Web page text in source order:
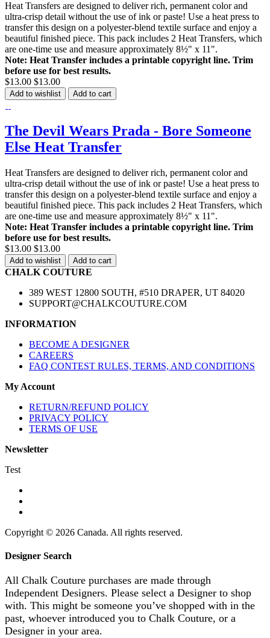
Heat Transfers are designed to deliver rich, permanent color and
ultra-crisp detail without the use of ink or paste! Use a heat press to
transfer this design on a polyester-blend textile surface and enjoy a
beautiful finished piece. This pack includes 2 Heat Transfers, which
are one-time use and measure approximately 8½" x 11".
Note: Heat Transfer includes a printable copyright line. Trim
before use for best results.
$13.00 $13.00
Add to wishlist Add to cart
The Devil Wears Prada - Bore Someone
Else Heat Transfer
Heat Transfers are designed to deliver rich, permanent color and
ultra-crisp detail without the use of ink or paste! Use a heat press to
transfer this design on a polyester-blend textile surface and enjoy a
beautiful finished piece. This pack includes 2 Heat Transfers, which
are one-time use and measure approximately 8½" x 11".
Note: Heat Transfer includes a printable copyright line. Trim
before use for best results.
$13.00 $13.00
Add to wishlist Add to cart
CHALK COUTURE
389 WEST 12800 SOUTH, #510 DRAPER, UT 84020
SUPPORT@CHALKCOUTURE.COM
INFORMATION
BECOME A DESIGNER
CAREERS
FAQ CONTEST RULES, TERMS, AND CONDITIONS
My Account
RETURN/REFUND POLICY
PRIVACY POLICY
TERMS OF USE
Newsletter
Test
Copyright © 2026 Canada. All rights reserved.
Designer Search
All Chalk Couture purchases are made through
Independent Designers. Please select a Designer to shop
with. This might be someone you’ve shopped with in the
past, whoever introduced you to Chalk Couture, or a
Designer in your area.